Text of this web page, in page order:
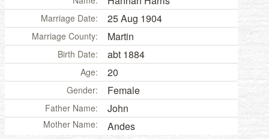
Marriage Date: 25 Aug 1904
Marriage County: Martin
Birth Date: abt 1884
Age: 20
Gender: Female
Father Name: John
Mother Name: Andes